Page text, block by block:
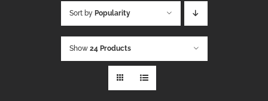
Sort by Popularity
Show 24 Products